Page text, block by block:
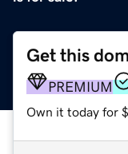
Get this
PREMIUM
Own it today for